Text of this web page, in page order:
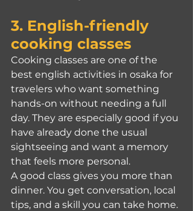
3. English-friendly
cooking classes
Cooking classes are one of the
best english activities in osaka for
travelers who want something
hands-on without needing a full
day. They are especially good if you
have already done the usual
sightseeing and want a memory
that feels more personal.
A good class gives you more than
dinner. You get conversation, local
tips, and a skill you can take home.